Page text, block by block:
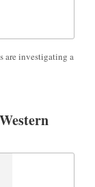
are investigating a